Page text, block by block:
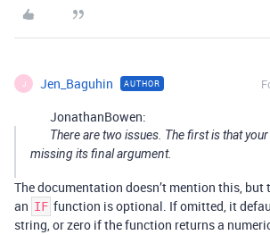
J Jen_Baguhin AUTHOR
JonathanBowen:
There are two issues. The first is that
missing its final argument.
The documentation doesn’t mention this,
an IF function is optional. If omitted, it
string, or zero if the function returns a